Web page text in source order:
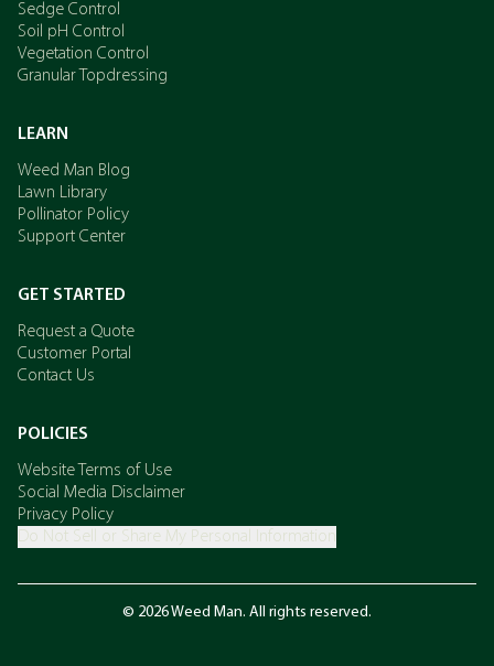
Sedge Control
Soil pH Control
Vegetation Control
Granular Topdressing
LEARN
Weed Man Blog
Lawn Library
Pollinator Policy
Support Center
GET STARTED
Request a Quote
Customer Portal
Contact Us
POLICIES
Website Terms of Use
Social Media Disclaimer
Privacy Policy
Do Not Sell or Share My Personal Information
© 2026 Weed Man. All rights reserved.